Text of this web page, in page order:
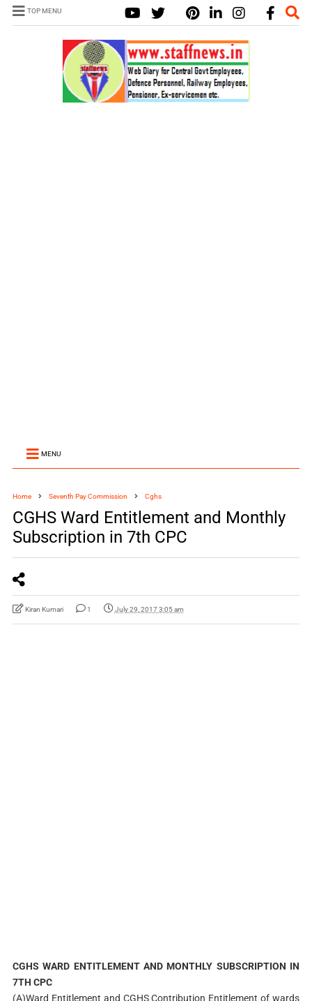
TOP MENU
MENU
Home Seventh Pay Commission Cghs
CGHS Ward Entitlement and Monthly
Subscription in 7th CPC
Kiran Kumari 1 July 29, 2017 3:05 am
CGHS WARD ENTITLEMENT AND MONTHLY SUBSCRIPTION IN
7TH CPC
(A)Ward Entitlement and CGHS Contribution Entitlement of wards